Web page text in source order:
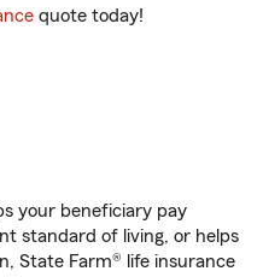
quote today!
your beneficiary pay
standard of living, or helps
State Farm® life insurance